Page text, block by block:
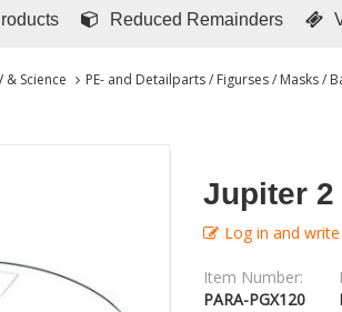
Reduced Remainders
& Science PE- and Detailparts / Figurses / Masks /
Jupiter 2
Log in and
Item Number:
PARA-PGX120